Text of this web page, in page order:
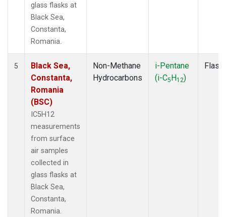
glass flasks at
Black Sea,
Constanta,
Romania.
5
Black Sea,
Constanta,
Romania
(BSC)
IC5H12
measurements
from surface
air samples
collected in
glass flasks at
Black Sea,
Constanta,
Romania.
Non-Methane
Hydrocarbons
i-Pentane
(i-C5H12)
Flask